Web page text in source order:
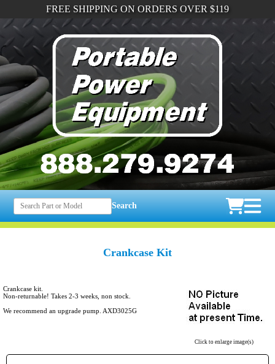
FREE SHIPPING ON ORDERS OVER $119
Search
Crankcase Kit
Click to enlarge image(s)
Crankcase kit.
Non-returnable! Takes 2-3 weeks, non stock.
We recommend an upgrade pump. AXD3025G